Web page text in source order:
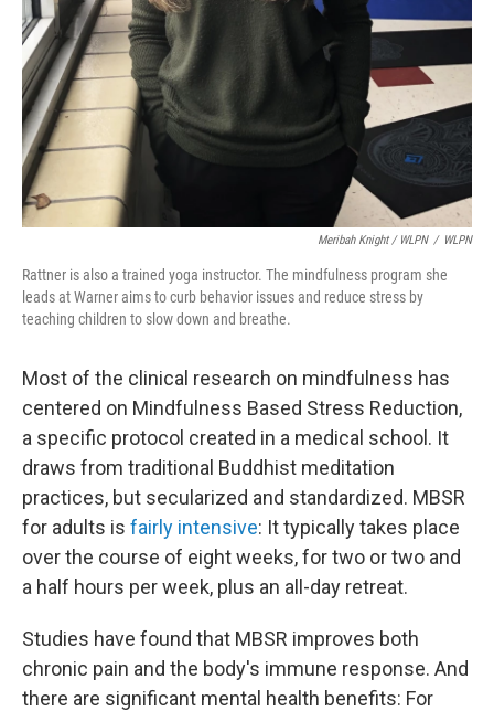
Meribah Knight / WLPN / WLPN
Rattner is also a trained yoga instructor. The mindfulness program she
leads at Warner aims to curb behavior issues and reduce stress by
teaching children to slow down and breathe.
Most of the clinical research on mindfulness has
centered on Mindfulness Based Stress Reduction,
a specific protocol created in a medical school. It
draws from traditional Buddhist meditation
practices, but secularized and standardized. MBSR
for adults is fairly intensive: It typically takes place
over the course of eight weeks, for two or two and
a half hours per week, plus an all-day retreat.
Studies have found that MBSR improves both
chronic pain and the body's immune response. And
there are significant mental health benefits: For